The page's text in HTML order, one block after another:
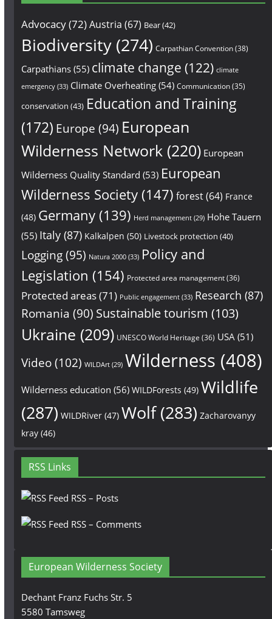
Advocacy(72)Austria (67) Bear(42)
Biodiversity(274) Carpathian Convention(38)
Carpathians(55) climate change (122) climate
emergency(33) Climate Overheating(54) Communication(35)
conservation (43) Education and Training
(172) Europe (94) European
Wilderness Network (220) European
Wilderness Quality Standard (53) European
Wilderness Society(147) forest(64) France
(48) Germany(139) Herd management(29) Hohe Tauern
(55) Italy(87) Kalkalpen (50) Livestock protection (40)
Logging(95) Natura 2000(33) Policy and
Legislation (154) Protected area management(36)
Protected areas(71) Public engagement(33) Research (87)
Romania (90) Sustainable tourism (103)
Ukraine (209) UNESCO World Heritage (36) USA (51)
Video(102) WILDArt(29) Wilderness (408)
Wilderness education (56) WILDForests (49) Wildlife
(287) WILDRiver(47) Wolf(283) Zacharovanyy
kray(46)
RSS Links
RSS – Posts
RSS – Comments
European Wilderness Society
Dechant Franz Fuchs Str. 5
5580 Tamsweg